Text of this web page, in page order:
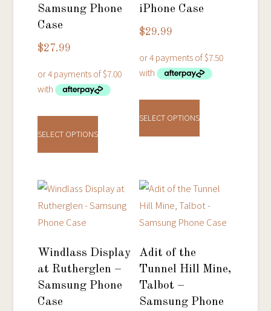
Samsung Phone
Case
$27.99
SELECT OPTIONS
This
product
variants.
be
chosen
on
iPhone Case
$29.99
SELECT OPTIONS
This
product
options
may
on
product
Windlass Display
at Rutherglen –
Samsung Phone
Case
Adit of the
Tunnel Hill Mine,
Talbot –
Samsung Phone